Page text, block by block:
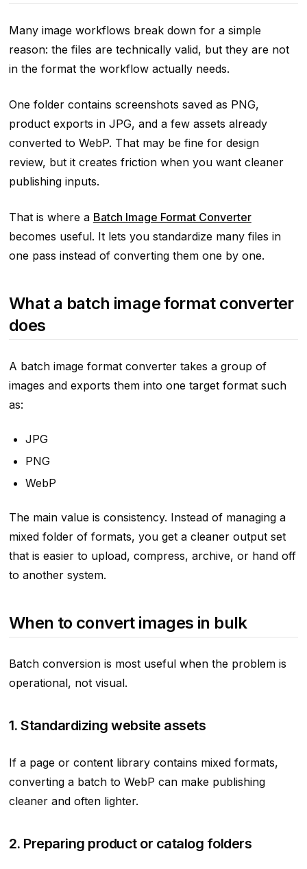
Many image workflows break down for a simple
reason: the files are technically valid, but they are not
in the format the workflow actually needs.
One folder contains screenshots saved as PNG,
product exports in JPG, and a few assets already
converted to WebP. That may be fine for design
review, but it creates friction when you want cleaner
publishing inputs.
That is where a Batch Image Format Converter
becomes useful. It lets you standardize many files in
one pass instead of converting them one by one.
What a batch image format converter
does
A batch image format converter takes a group of
images and exports them into one target format such
as:
JPG
PNG
WebP
The main value is consistency. Instead of managing a
mixed folder of formats, you get a cleaner output set
that is easier to upload, compress, archive, or hand off
to another system.
When to convert images in bulk
Batch conversion is most useful when the problem is
operational, not visual.
1. Standardizing website assets
If a page or content library contains mixed formats,
converting a batch to WebP can make publishing
cleaner and often lighter.
2. Preparing product or catalog folders